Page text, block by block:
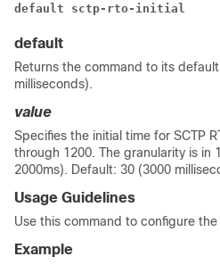
default sctp-rto-initial
default
Returns the command to its
milliseconds).
value
Specifies the initial time for SCTP
through 1200. The granularity is in
2000ms). Default: 30 (3000
Usage Guidelines
Use this command to configure the
Example